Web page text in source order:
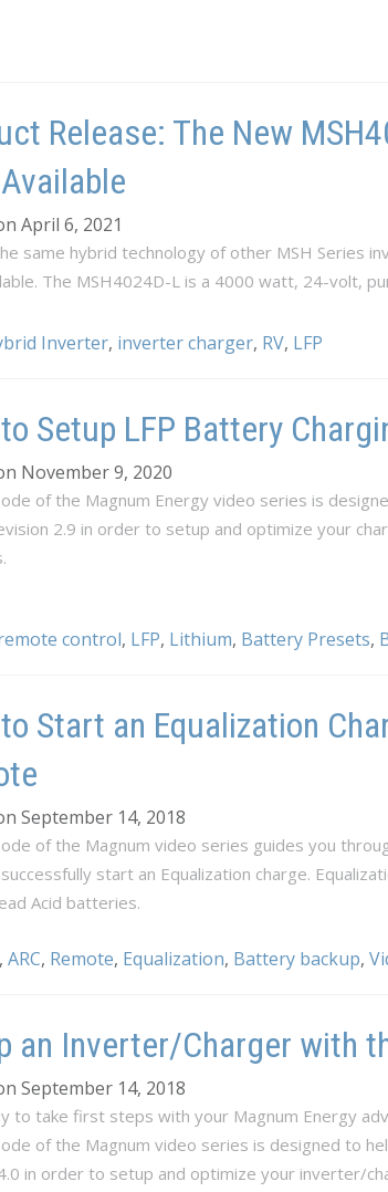
Release: The New
April 6, 2021
same hybrid technology of other MSH Series
The MSH4024D-L is a 4000 watt, 24-volt,
Inverter, inverter charger, RV, LFP
Setup LFP Battery
November 9, 2020
of the Magnum Energy video series is
2.9 in order to setup and optimize your
control, LFP, Lithium, Battery Presets,
Start an Equalization
September 14, 2018
of the Magnum video series guides you
start an Equalization charge.
Acid batteries.
, ARC, Remote, Equalization, Battery backup,
an Inverter/Charger with
September 14, 2018
to take first steps with your Magnum Energy
of the Magnum video series is designed to
in order to setup and optimize your inverter/